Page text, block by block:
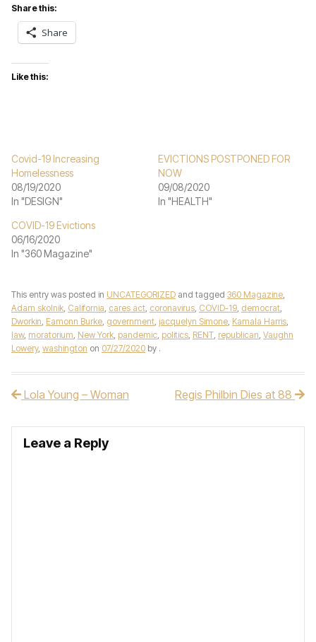
Share this:
Share
Like this:
Covid-19 Increasing
Homelessness
08/19/2020
In "DESIGN"
EVICTIONS POSTPONED FOR
NOW
09/08/2020
In "HEALTH"
COVID-19 Evictions
06/16/2020
In "360 Magazine"
This entry was posted in UNCATEGORIZED and tagged 360 Magazine,
Adam skolnik, California, cares act, coronavirus, COVID-19, democrat,
Dworkin, Eamonn Burke, government, jacquelyn Simone, Kamala Harris,
law, moratorium, New York, pandemic, politics, RENT, republican, Vaughn
Lowery, washington on 07/27/2020 by .
Post navigation
Lola Young – Woman Regis Philbin Dies at 88
Leave a Reply